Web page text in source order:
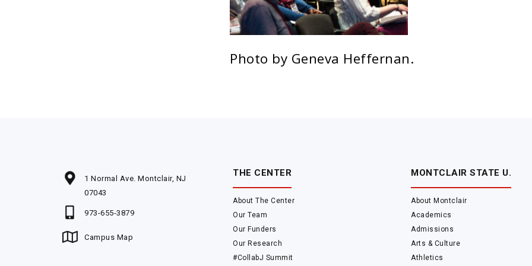
Photo by Geneva Heffernan.
1 Normal Ave. Montclair, NJ
07043
973-655-3879
Campus Map
THE CENTER
About The Center
Our Team
Our Funders
Our Research
#CollabJ Summit
MONTCLAIR STATE U.
About Montclair
Academics
Admissions
Arts & Culture
Athletics